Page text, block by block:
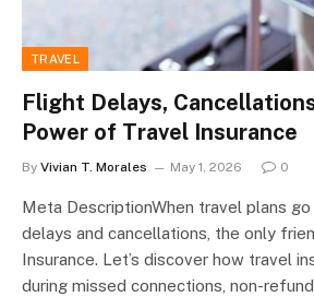
TRAVEL
Flight Delays,
Power of Travel Insurance
By Vivian T. Morales May 1, 2026 0
Meta DescriptionWhen travel plans
delays and cancellations, the only
Insurance. Let’s discover how travel
during missed connections, non-